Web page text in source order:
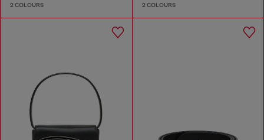
2 COLOURS 2 COLOURS